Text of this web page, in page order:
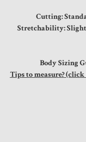
Cutting:
Stretchability:
Body Sizing
Tips to measure?